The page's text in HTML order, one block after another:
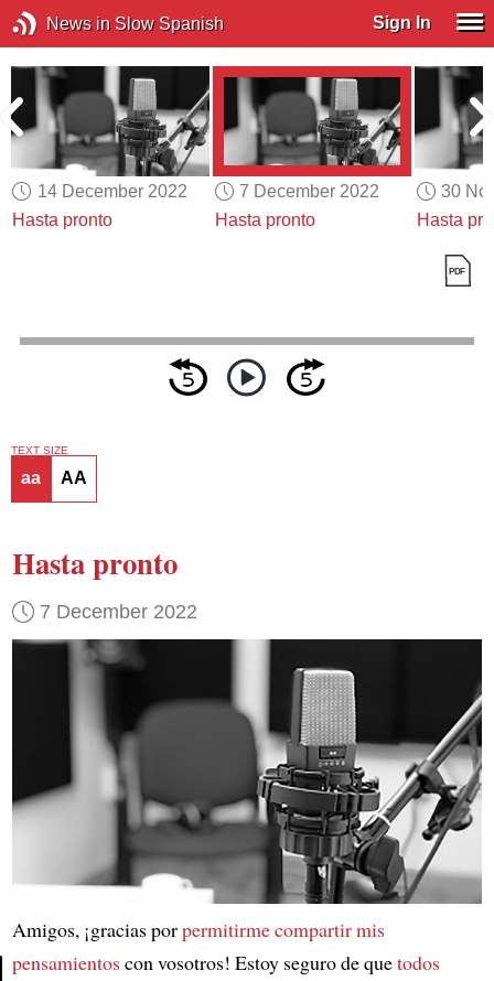
News in Slow Spanish Sign In
14 December 2022
Hasta pronto
7 December 2022
Hasta pronto
30
Hasta
TEXT SIZE
aa AA
Hasta pronto
7 December 2022
Amigos, ¡gracias porpermitirme compartir mis
pensamientoscon vosotros! Estoy seguro de quetodos